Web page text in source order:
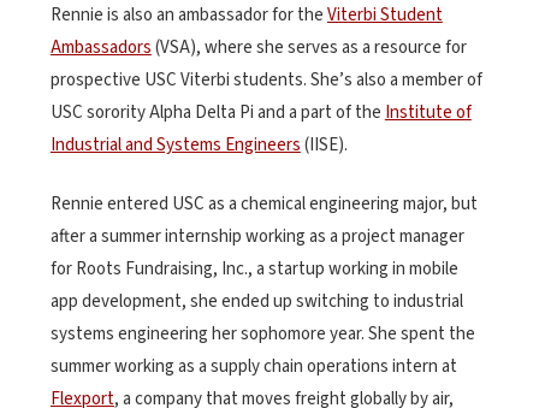
Rennie is also an ambassador for theViterbi Student
Ambassadors(VSA), where she serves as a resource for
prospective USC Viterbi students. She’s also a member of
USC sorority Alpha Delta Pi and a part of the Institute of
Industrial and Systems Engineers(IISE).
Rennie entered USC as a chemical engineering major, but
after a summer internship working as a project manager
for Roots Fundraising, Inc., a startup working in mobile
app development, she ended up switching to industrial
systems engineering her sophomore year. She spent the
summer working as a supply chain operations intern at
Flexport, a company that moves freight globally by air,